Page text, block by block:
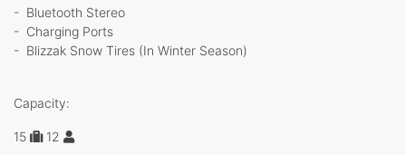
- Bluetooth Stereo
- Charging Ports
- Blizzak Snow Tires (In Winter Season)
Capacity:
15 12